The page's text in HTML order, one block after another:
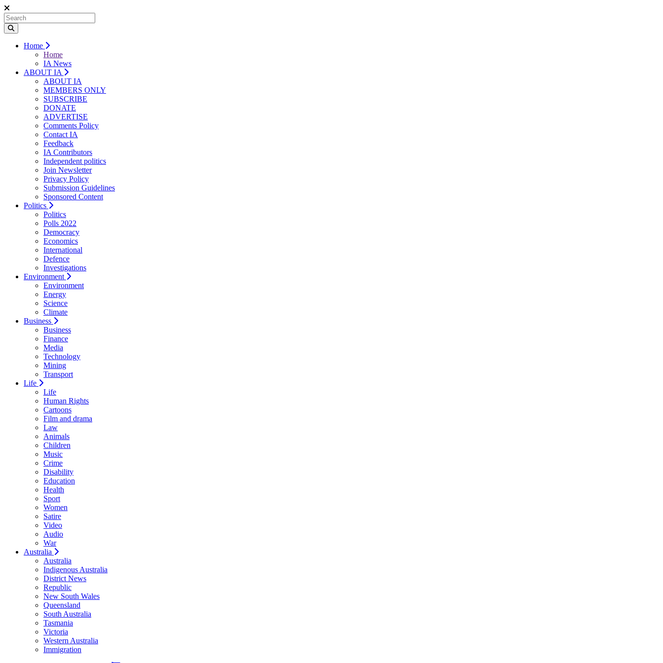
Home
Home
IA News
ABOUT IA
ABOUT IA
MEMBERS ONLY
SUBSCRIBE
DONATE
ADVERTISE
Comments Policy
Contact IA
Feedback
IA Contributors
Independent politics
Join Newsletter
Privacy Policy
Submission Guidelines
Sponsored Content
Politics
Politics
Polls 2022
Democracy
Economics
International
Defence
Investigations
Environment
Environment
Energy
Science
Climate
Business
Business
Finance
Media
Technology
Mining
Transport
Life
Life
Human Rights
Cartoons
Film and drama
Law
Animals
Children
Music
Crime
Disability
Education
Health
Sport
Women
Satire
Video
Audio
War
Australia
Australia
Indigenous Australia
District News
Republic
New South Wales
Queensland
South Australia
Tasmania
Victoria
Western Australia
Immigration